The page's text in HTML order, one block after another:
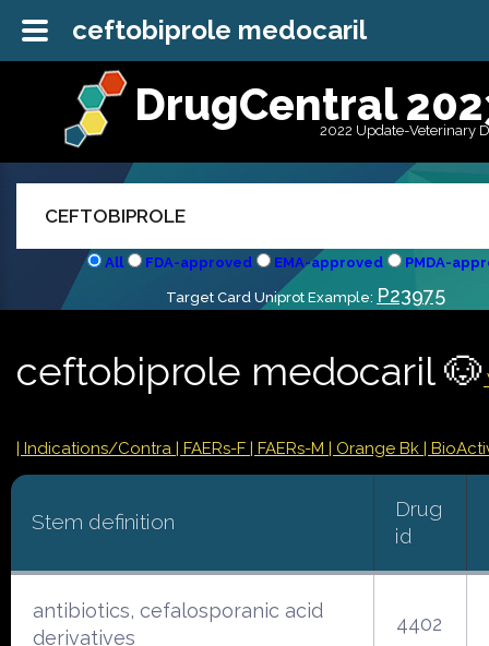
DrugCentral
2022 Update-Veterinary
All FDA-approved EMA-approved PMDA-
Target Card Uniprot Example: P23975
ceftobiprole medocaril 🐶
| Indications/Contra | FAERs-F | FAERs-M | Orange Bk |
Stem definition
Drug
id
antibiotics, cefalosporanic acid
derivatives
4402
ceftobiprole medocaril